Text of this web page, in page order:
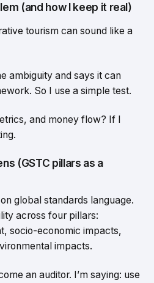
(and how I keep it real)
tourism can sound like a
ambiguity and says it can
So I use a simple test.
and money flow? If I
(GSTC pillars as a
global standards language.
across four pillars:
socio-economic impacts,
impacts.
an auditor. I’m saying: use